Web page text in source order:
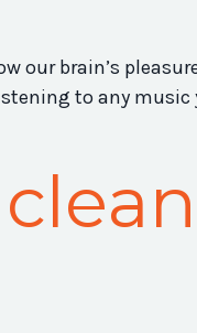
our brain’s
to any